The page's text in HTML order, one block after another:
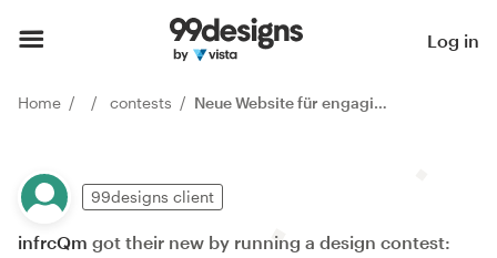
Log in
Home contests Neue Website für engagiertes Sozialunternehmen
99designs client
infrcQm got their new by running a design contest: